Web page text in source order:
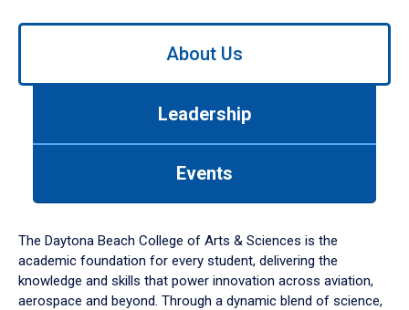
Use
down
arrow
to
About Us
Leadership
Events
The Daytona Beach College of Arts & Sciences is the
academic foundation for every student, delivering the
knowledge and skills that power innovation across aviation,
aerospace and beyond. Through a dynamic blend of science,